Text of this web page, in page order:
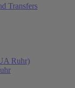
Transfers
Ruhr)